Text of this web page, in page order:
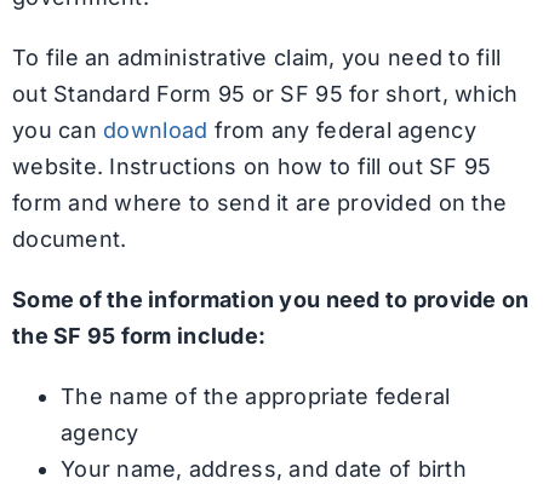
To file an administrative claim, you need to fill
out Standard Form 95 or SF 95 for short, which
you can download from any federal agency
website. Instructions on how to fill out SF 95
form and where to send it are provided on the
document.
Some of the information you need to provide on
the SF 95 form include:
The name of the appropriate federal
agency
Your name, address, and date of birth